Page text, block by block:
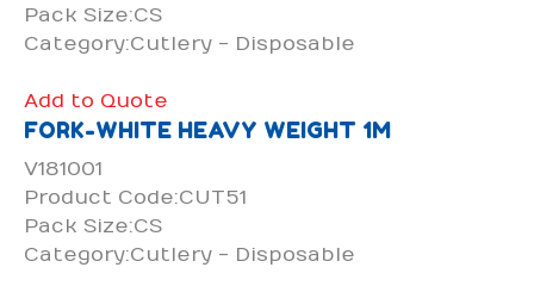
Pack Size:CS
Category:Cutlery - Disposable
Add to Quote
FORK-WHITE HEAVY WEIGHT 1M
V181001
Product Code:CUT51
Pack Size:CS
Category:Cutlery - Disposable